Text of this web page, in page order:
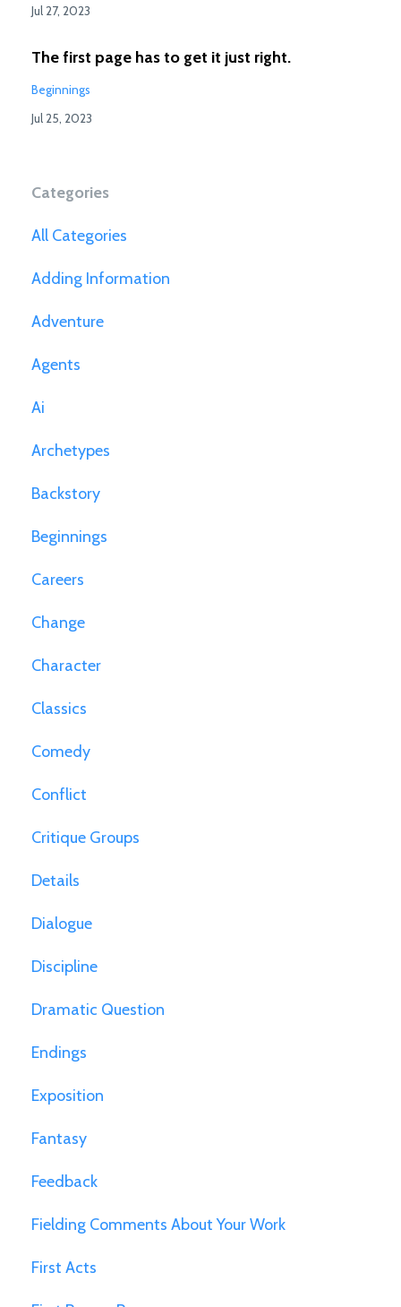
Jul 27, 2023
The first page has to get it just right.
Beginnings
Jul 25, 2023
Categories
All Categories
Adding Information
Adventure
Agents
Ai
Archetypes
Backstory
Beginnings
Careers
Change
Character
Classics
Comedy
Conflict
Critique Groups
Details
Dialogue
Discipline
Dramatic Question
Endings
Exposition
Fantasy
Feedback
Fielding Comments About Your Work
First Acts